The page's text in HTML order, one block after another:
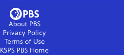
About PBS
Privacy Policy
Terms of Use
KSPS PBS Home